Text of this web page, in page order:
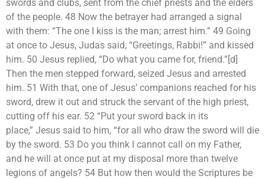
swords and clubs, sent from the chief priests and the elders
of the people. 48 Now the betrayer had arranged a signal
with them: “The one I kiss is the man; arrest him.” 49 Going
at once to Jesus, Judas said, “Greetings, Rabbi!” and kissed
him. 50 Jesus replied, “Do what you came for, friend.”[d]
Then the men stepped forward, seized Jesus and arrested
him. 51 With that, one of Jesus’ companions reached for his
sword, drew it out and struck the servant of the high priest,
cutting off his ear. 52 “Put your sword back in its
place,” Jesus said to him, “for all who draw the sword will die
by the sword. 53 Do you think I cannot call on my Father,
and he will at once put at my disposal more than twelve
legions of angels? 54 But how then would the Scriptures be